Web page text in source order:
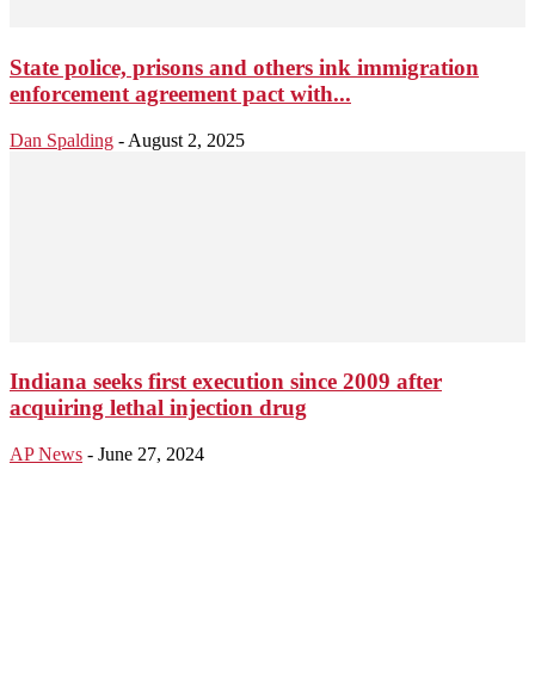
State police, prisons and others ink immigration
enforcement agreement pact with...
Dan Spalding - August 2, 2025
Indiana seeks first execution since 2009 after
acquiring lethal injection drug
AP News - June 27, 2024